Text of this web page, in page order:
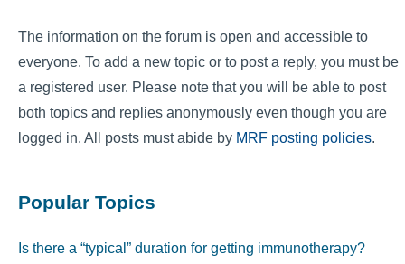
The information on the forum is open and accessible to
everyone. To add a new topic or to post a reply, you must be
a registered user. Please note that you will be able to post
both topics and replies anonymously even though you are
logged in. All posts must abide by MRF posting policies.
Popular Topics
Is there a “typical” duration for getting immunotherapy?